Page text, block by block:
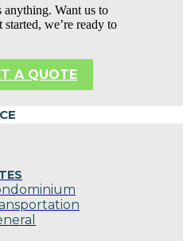
anything. Want us to
started, we’re ready to
A QUOTE